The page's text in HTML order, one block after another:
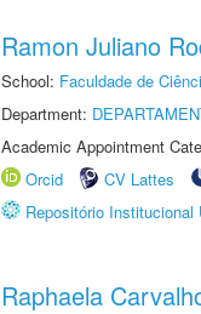
Ramon Juliano
School: Faculdade de
Department:
Academic Appointment
Orcid
CV Lattes
Repositório Institucional
Raphaela